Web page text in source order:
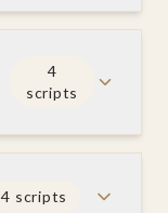
4
scripts
4 scripts